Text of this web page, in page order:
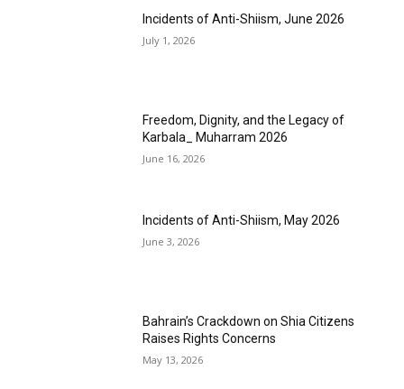
Incidents of Anti-Shiism, June 2026
July 1, 2026
Freedom, Dignity, and the Legacy of
Karbala_ Muharram 2026
June 16, 2026
Incidents of Anti-Shiism, May 2026
June 3, 2026
Bahrain’s Crackdown on Shia Citizens
Raises Rights Concerns
May 13, 2026